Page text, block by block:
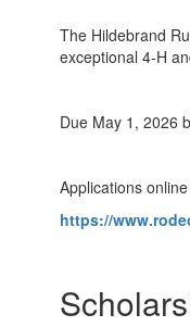
The Hildebrand
exceptional 4‑H
Due May 1, 2026
Applications
https://